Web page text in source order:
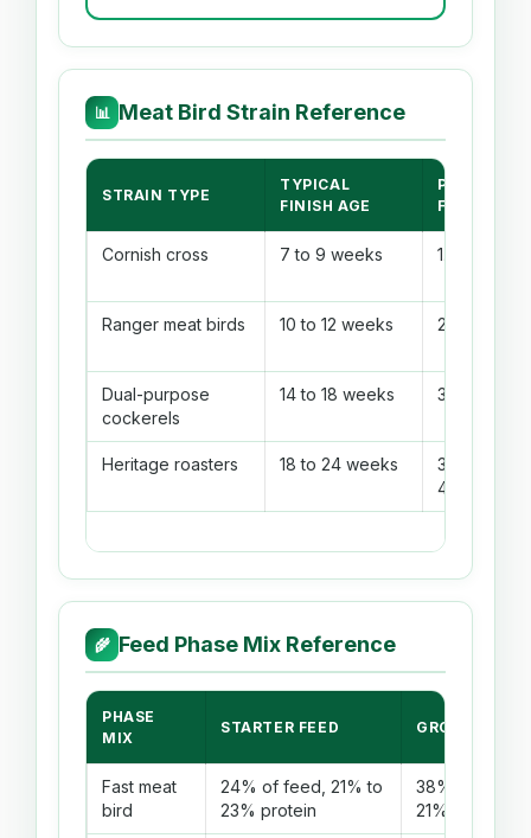
📊 Meat Bird Strain Reference
STRAIN TYPE
TYPICAL
FINISH AGE
PLANNING
FCR
Cornish cross 7 to 9 weeks 1.75 to 2.05
Ranger meat birds 10 to 12 weeks 2.35 to 2.85
Dual-purpose
cockerels
14 to 18 weeks 3.20 to 3.80
Heritage roasters 18 to 24 weeks
3.90 to
4.70
🌾 Feed Phase Mix Reference
PHASE
MIX
STARTER FEED GROWER FEED
Fast meat
bird
24% of feed, 21% to
23% protein
38% of feed,
21% protein